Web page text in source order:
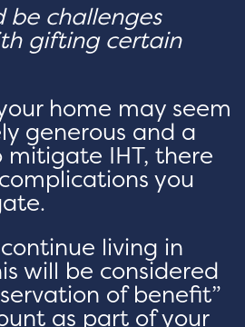
be challenges
gifting certain
home may seem
generous and a
IHT, there
you
living in
will be considered
of benefit”
as part of your